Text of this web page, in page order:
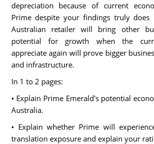
depreciation because of current
Prime despite your findings truly does
Australian retailer will bring other
potential for growth when the
appreciate again will prove bigger
and infrastructure.
In 1 to 2 pages:
• Explain Prime Emerald's potential
Australia.
• Explain whether Prime will
translation exposure and explain your